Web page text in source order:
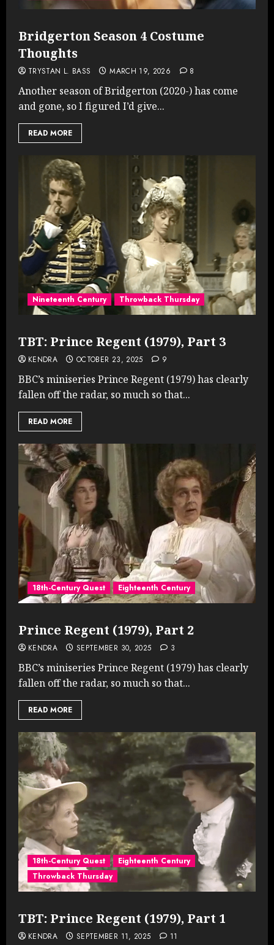
Bridgerton Season 4 Costume
Thoughts
TRYSTAN L. BASS MARCH 19, 2026 8
Another season of Bridgerton (2020-) has come
and gone, so I figured I’d give...
READ MORE
Nineteenth Century Throwback Thursday
TBT: Prince Regent (1979), Part 3
KENDRA OCTOBER 23, 2025 9
BBC’s miniseries Prince Regent (1979) has clearly
fallen off the radar, so much so that...
READ MORE
18th-Century Quest Eighteenth Century
Prince Regent (1979), Part 2
KENDRA SEPTEMBER 30, 2025 3
BBC’s miniseries Prince Regent (1979) has clearly
fallen off the radar, so much so that...
READ MORE
18th-Century Quest
Eighteenth Century
Throwback Thursday
TBT: Prince Regent (1979), Part 1
KENDRA SEPTEMBER 11, 2025 11